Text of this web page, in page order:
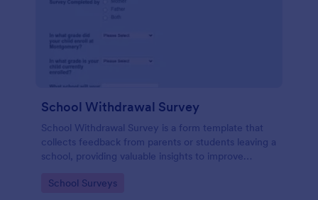
School Withdrawal Survey
School Withdrawal Survey is a form template that
collects feedback from parents or students leaving a
school, providing valuable insights to improve
Jotform.
Go to Category:
School Surveys